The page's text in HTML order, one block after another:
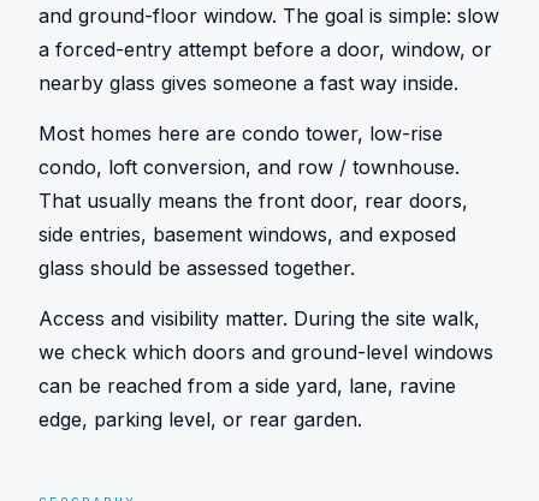
and ground-floor window. The goal is simple: slow
a forced-entry attempt before a door, window, or
nearby glass gives someone a fast way inside.
Most homes here are condo tower, low-rise
condo, loft conversion, and row / townhouse.
That usually means the front door, rear doors,
side entries, basement windows, and exposed
glass should be assessed together.
Access and visibility matter. During the site walk,
we check which doors and ground-level windows
can be reached from a side yard, lane, ravine
edge, parking level, or rear garden.